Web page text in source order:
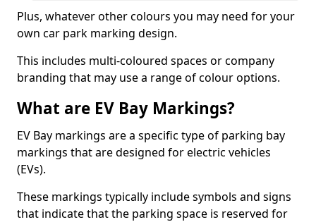
Plus, whatever other colours you may need for your
own car park marking design.
This includes multi-coloured spaces or company
branding that may use a range of colour options.
What are EV Bay Markings?
EV Bay markings are a specific type of parking bay
markings that are designed for electric vehicles
(EVs).
These markings typically include symbols and signs
that indicate that the parking space is reserved for